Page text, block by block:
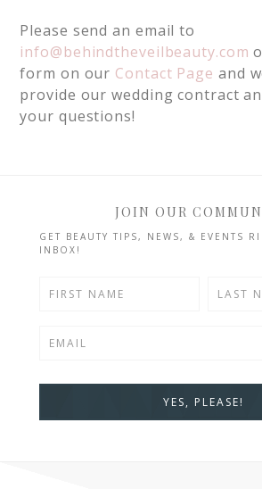
Please send an email to
info@behindtheveilbeauty.com
form on our Contact Page and
provide our wedding contract
your questions!
JOIN OUR
GET BEAUTY TIPS, NEWS, & EVENTS
INBOX!